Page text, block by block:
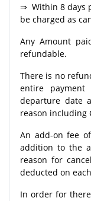
⇒ Within 8 days
be charged as
Any Amount
refundable.
There is no
entire
departure date
reason including
An add-on fee
addition to the
reason for
deducted on
In order for